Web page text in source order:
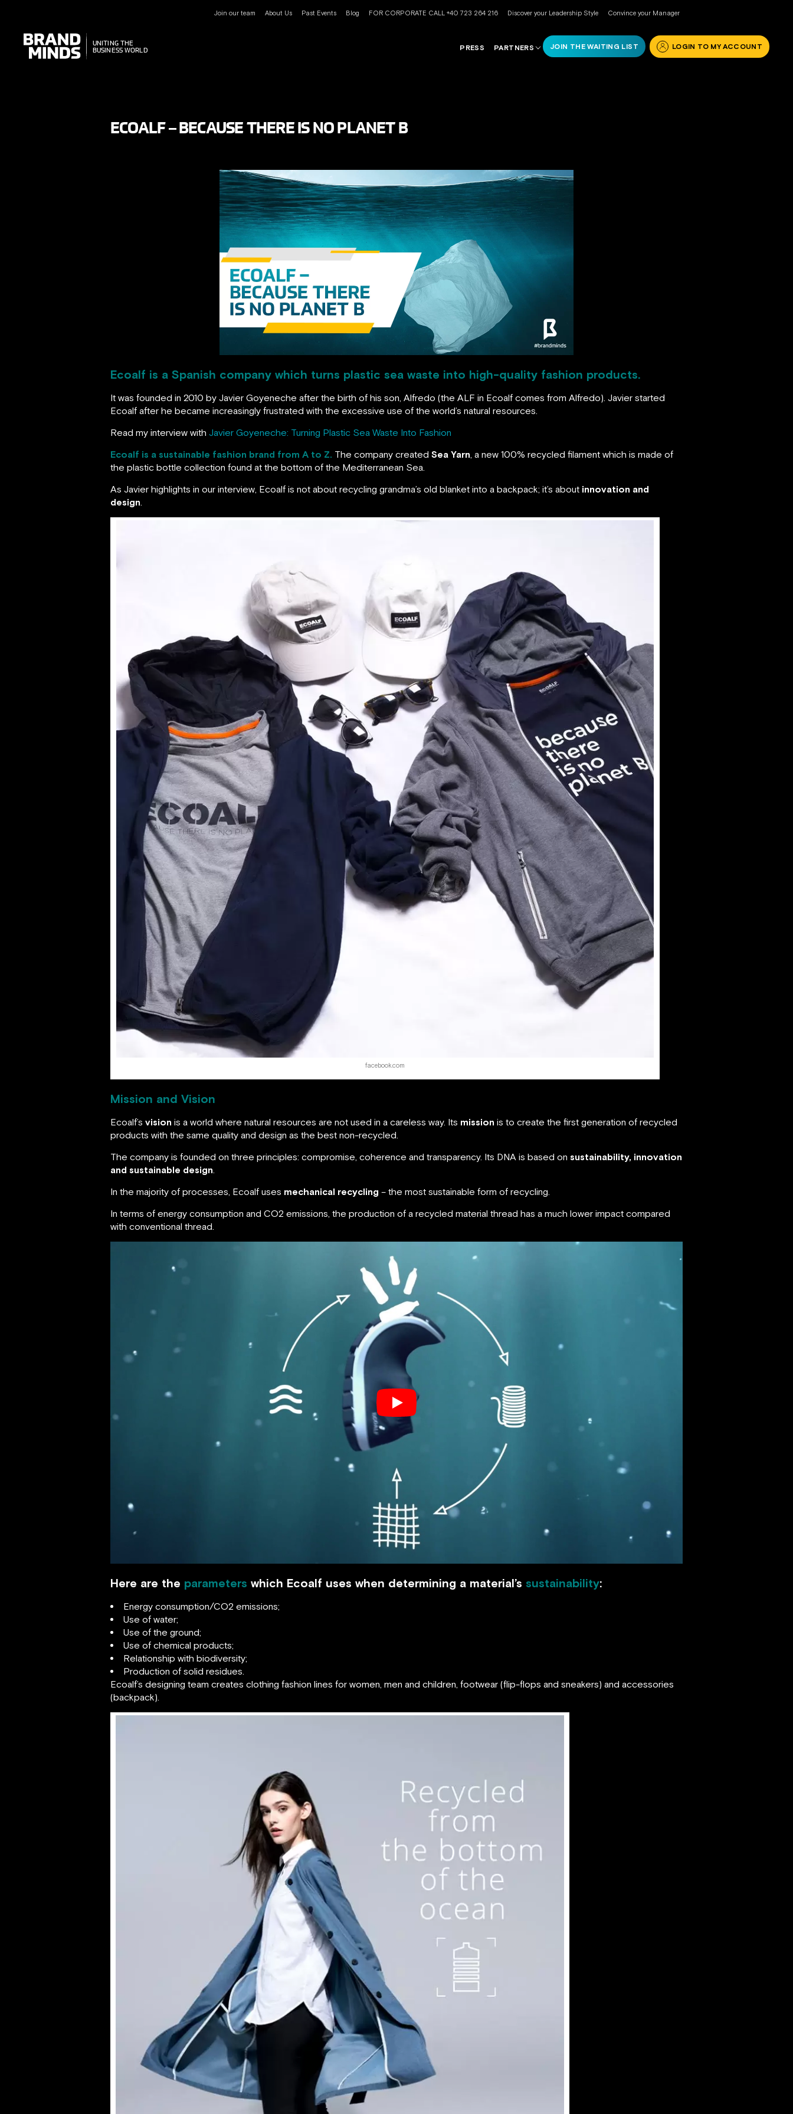
Join our team About Us Past Events Blog FOR CORPORATE CALL +40 723 264 216 Discover your Leadership Style Convince your Manager
UNITING THE
BUSINESS WORLD
UNITING THE
BUSINESS WORLD
PRESS PARTNERS JOIN THE WAITING LIST LOGIN TO MY ACCOUNT
ECOALF – BECAUSE THERE IS NO PLANET B
Ecoalf is a Spanish company which turns plastic sea waste into high-quality fashion products.
It was founded in 2010 by Javier Goyeneche after the birth of his son, Alfredo (the ALF in Ecoalf comes from Alfredo). Javier started
Ecoalf after he became increasingly frustrated with the excessive use of the world’s natural resources.
Read my interview with Javier Goyeneche: Turning Plastic Sea Waste Into Fashion
Ecoalf is a sustainable fashion brand from A to Z. The company created Sea Yarn, a new 100% recycled filament which is made of
the plastic bottle collection found at the bottom of the Mediterranean Sea.
As Javier highlights in our interview, Ecoalf is not about recycling grandma’s old blanket into a backpack; it’s about innovation and
design.
facebook.com
Mission and Vision
Ecoalf’s vision is a world where natural resources are not used in a careless way. Its mission is to create the first generation of recycled
products with the same quality and design as the best non-recycled.
The company is founded on three principles: compromise, coherence and transparency. Its DNA is based on sustainability, innovation
and sustainable design.
In the majority of processes, Ecoalf uses mechanical recycling – the most sustainable form of recycling.
In terms of energy consumption and CO2 emissions, the production of a recycled material thread has a much lower impact compared
with conventional thread.
Here are the parameters which Ecoalf uses when determining a material’s sustainability:
Energy consumption/CO2 emissions;
Use of water;
Use of the ground;
Use of chemical products;
Relationship with biodiversity;
Production of solid residues.
Ecoalf’s designing team creates clothing fashion lines for women, men and children, footwear (flip-flops and sneakers) and accessories
(backpack).